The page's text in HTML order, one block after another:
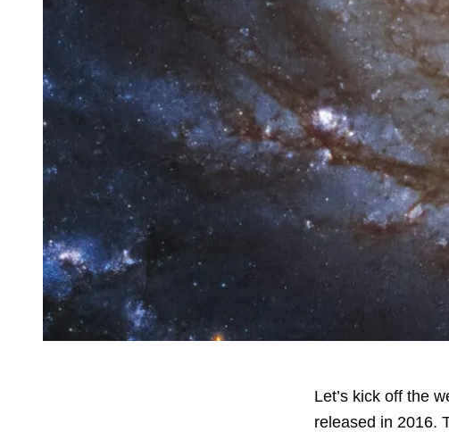
Let’s kick off the
released in 2016.